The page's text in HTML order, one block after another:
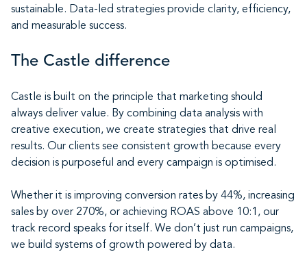
sustainable. Data-led strategies provide clarity, efficiency,
and measurable success.
The Castle difference
Castle is built on the principle that marketing should
always deliver value. By combining data analysis with
creative execution, we create strategies that drive real
results. Our clients see consistent growth because every
decision is purposeful and every campaign is optimised.
Whether it is improving conversion rates by 44%, increasing
sales by over 270%, or achieving ROAS above 10:1, our
track record speaks for itself. We don’t just run campaigns,
we build systems of growth powered by data.